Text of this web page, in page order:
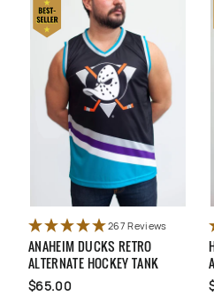
267 Reviews
ANAHEIM DUCKS RETRO
ALTERNATE HOCKEY TANK
$65.00